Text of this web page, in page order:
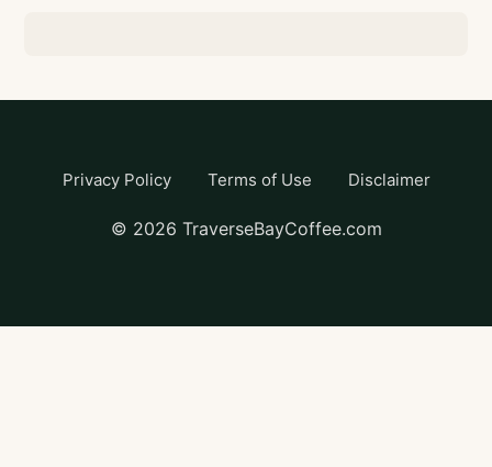
Privacy Policy Terms of Use Disclaimer
© 2026 TraverseBayCoffee.com